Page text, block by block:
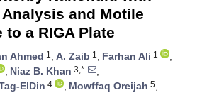
and Motile
to a RIGA Plate
Ahmed 1 , A. Zaib 1 , Farhan Ali 1
,
, Niaz B. Khan 3,*
,
ElDin 4 , Mowffaq Oreijah 5,